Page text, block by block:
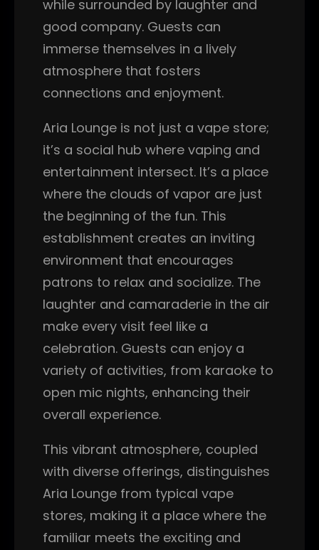
while surrounded by laughter and
good company. Guests can
immerse themselves in a lively
atmosphere that fosters
connections and enjoyment.
Aria Lounge is not just a vape store;
it’s a social hub where vaping and
entertainment intersect. It’s a place
where the clouds of vapor are just
the beginning of the fun. This
establishment creates an inviting
environment that encourages
patrons to relax and socialize. The
laughter and camaraderie in the air
make every visit feel like a
celebration. Guests can enjoy a
variety of activities, from karaoke to
open mic nights, enhancing their
overall experience.
This vibrant atmosphere, coupled
with diverse offerings, distinguishes
Aria Lounge from typical vape
stores, making it a place where the
familiar meets the exciting and